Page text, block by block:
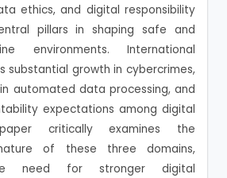
ethics, and digital responsibility
pillars in shaping safe and
environments. International
substantial growth in cybercrimes,
automated data processing, and
expectations among digital
critically examines the
of these three domains,
need for stronger digital